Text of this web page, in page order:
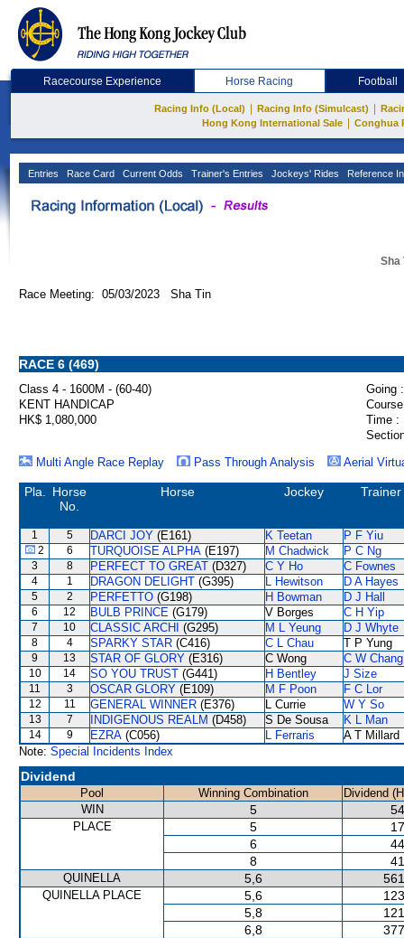
Racecourse Experience Horse Racing Football
Racing Info (Local) Racing Info (Simulcast)
Hong Kong International Sale
Conghua
Entries Race Card Current Odds Trainer's Entries Jockeys' Rides Reference
Sha
Race Meeting: 05/03/2023 Sha Tin
RACE 6 (469)
Class 4 - 1600M - (60-40)
Going :
KENT HANDICAP
HK$ 1,080,000
Time :
Multi Angle Race Replay
Pass Through Analysis Aerial
Pla.
Horse
No.
Horse Jockey Trainer
1 5 DARCI JOY (E161) K Teetan P F Yiu
2 6 TURQUOISE ALPHA (E197) M Chadwick P C Ng
3 8 PERFECT TO GREAT (D327) C Y Ho C Fownes
4 1 DRAGON DELIGHT (G395) L Hewitson D A Hayes
5 2 PERFETTO (G198) H Bowman D J Hall
6 12 BULB PRINCE (G179) V Borges C H Yip
7 10 CLASSIC ARCHI (G295) M L Yeung D J Whyte
8 4 SPARKY STAR (C416) C L Chau T P Yung
9 13 STAR OF GLORY (E316) C Wong C W Chang
10 14 SO YOU TRUST (G441) H Bentley J Size
11 3 OSCAR GLORY (E109) M F Poon F C Lor
12 11 GENERAL WINNER (E376) L Currie W Y So
13 7 INDIGENOUS REALM (D458) S De Sousa K L Man
14 9 EZRA (C056) L Ferraris
A T Millard
Note: Special Incidents Index
Dividend
Pool Winning Combination
Dividend
WIN
5
PLACE 5
6
8
QUINELLA 5,6
QUINELLA PLACE 5,6
5,8
6,8